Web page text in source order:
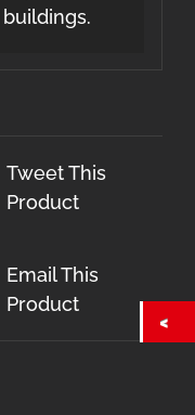
Tweet This
Product
Email This
Product